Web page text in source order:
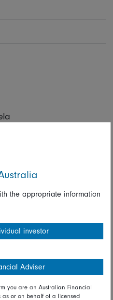
Active ETF
the appropriate information
investor
Adviser
you are an Australian Financial
as or on behalf of a licensed